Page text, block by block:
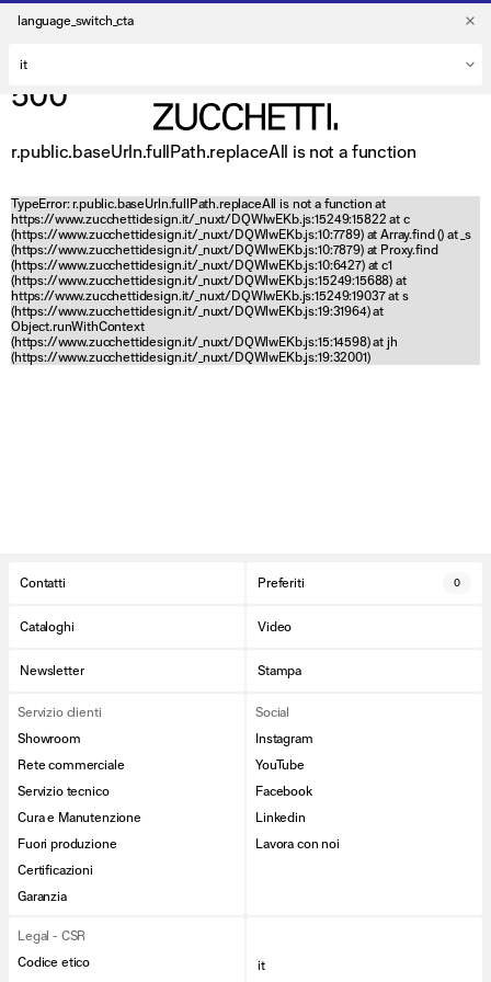
language_switch_cta
500
r.public.baseUrln.fullPath.replaceAll is not a function
TypeError: r.public.baseUrln.fullPath.replaceAll is not a function at
https://www.zucchettidesign.it/_nuxt/DQWlwEKb.js:15249:15822 at c
(https://www.zucchettidesign.it/_nuxt/DQWlwEKb.js:10:7789) at Array.find () at _s
(https://www.zucchettidesign.it/_nuxt/DQWlwEKb.js:10:7879) at Proxy.find
(https://www.zucchettidesign.it/_nuxt/DQWlwEKb.js:10:6427) at c1
(https://www.zucchettidesign.it/_nuxt/DQWlwEKb.js:15249:15688) at
https://www.zucchettidesign.it/_nuxt/DQWlwEKb.js:15249:19037 at s
(https://www.zucchettidesign.it/_nuxt/DQWlwEKb.js:19:31964) at
Object.runWithContext
(https://www.zucchettidesign.it/_nuxt/DQWlwEKb.js:15:14598) at jh
(https://www.zucchettidesign.it/_nuxt/DQWlwEKb.js:19:32001)
Contatti Preferiti 0
Cataloghi Video
Newsletter Stampa
Servizio clienti
Showroom
Rete commerciale
Servizio tecnico
Cura e Manutenzione
Fuori produzione
Certificazioni
Garanzia
Social
Instagram
YouTube
Facebook
Linkedin
Lavora con noi
Legal - CSR
Codice etico
it